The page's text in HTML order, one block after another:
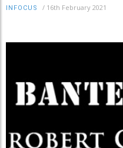
INFOCUS / 16th February 2021